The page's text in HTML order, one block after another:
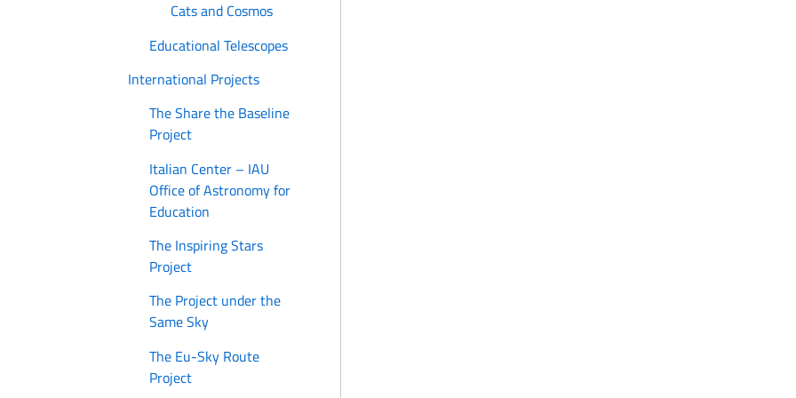
Cats and Cosmos
Educational Telescopes
International Projects
The Share the Baseline
Project
Italian Center – IAU
Office of Astronomy for
Education
The Inspiring Stars
Project
The Project under the
Same Sky
The Eu-Sky Route
Project